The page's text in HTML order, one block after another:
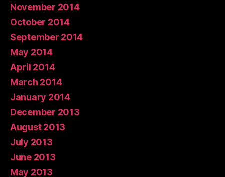
November 2014
October 2014
September 2014
May 2014
April 2014
March 2014
January 2014
December 2013
August 2013
July 2013
June 2013
May 2013